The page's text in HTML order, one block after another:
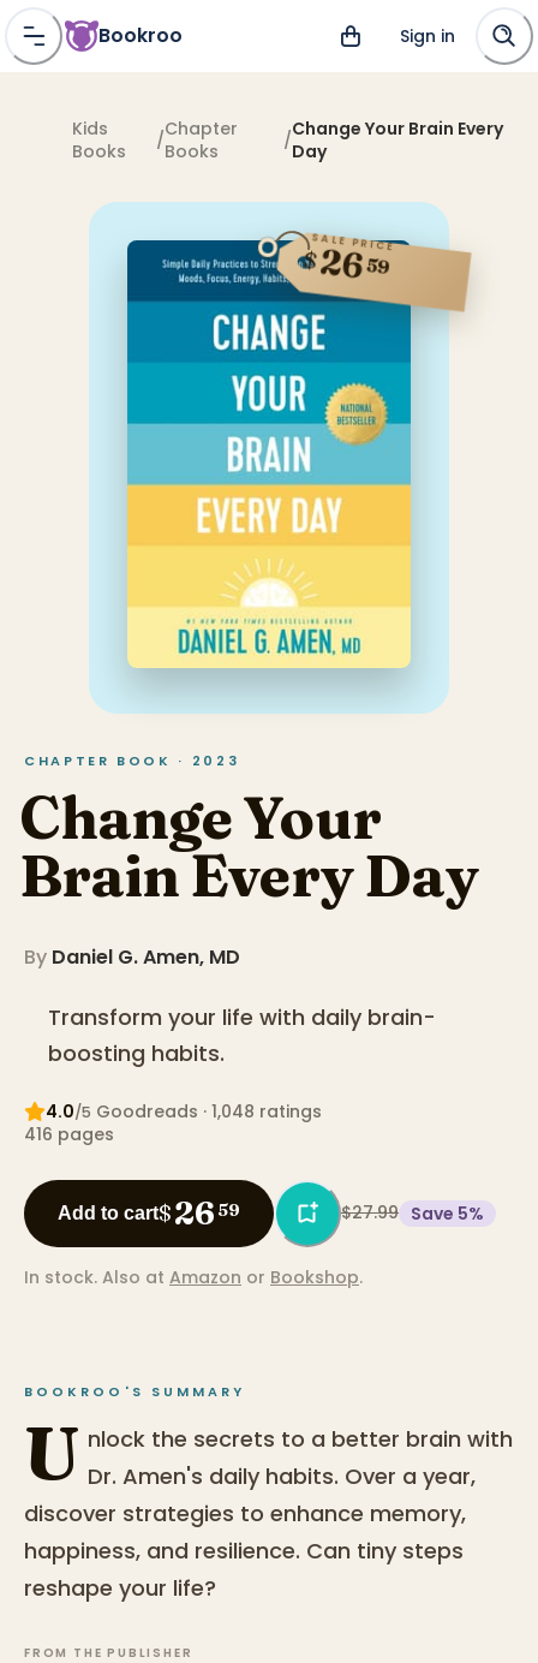
Bookroo Sign in
Kids
Books
/Chapter
Books
/Change Your Brain Every
Day
SALE PRICE
$2659
CHAPTER BOOK · 2023
Change Your
Brain Every Day
By Daniel G. Amen, MD
Transform your life with daily brain-
boosting habits.
4.0/5 Goodreads · 1,048 ratings
416 pages
Add to cart$26 59 $27.99 Save 5%
In stock. Also at Amazon or Bookshop.
BOOKROO'S SUMMARY
U nlock the secrets to a better brain with
Dr. Amen's daily habits. Over a year,
discover strategies to enhance memory,
happiness, and resilience. Can tiny steps
reshape your life?
FROM THE PUBLISHER